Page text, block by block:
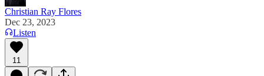
Christian Ray Flores
Dec 23, 2023
Listen
11